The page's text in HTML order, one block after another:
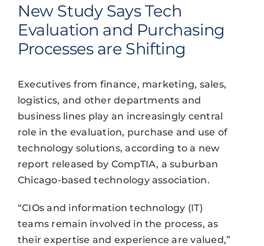
New Study Says Tech
Evaluation and Purchasing
Processes are Shifting
Executives from finance, marketing, sales,
logistics, and other departments and
business lines play an increasingly central
role in the evaluation, purchase and use of
technology solutions, according to a new
report released by CompTIA, a suburban
Chicago-based technology association.
“CIOs and information technology (IT)
teams remain involved in the process, as
their expertise and experience are valued,”